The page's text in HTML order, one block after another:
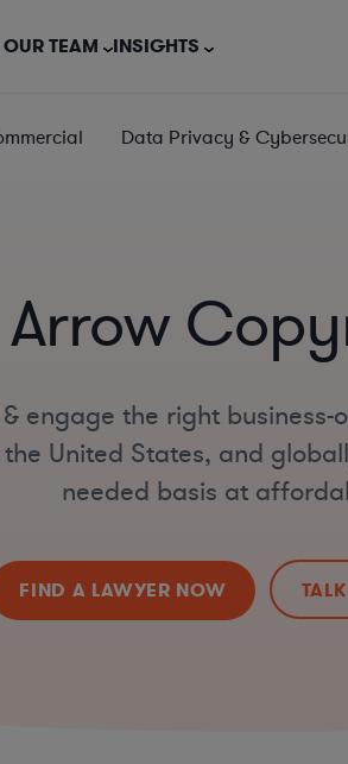
TEAM INSIGHTS
Data Privacy &
Arrow
engage the right
United States, and
needed basis at
FIND A LAWYER NOW